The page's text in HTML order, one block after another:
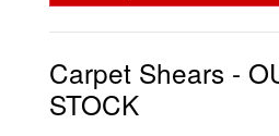
Carpet Shears -
STOCK